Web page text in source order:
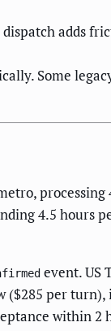
adds
Some
4.5 hours
event. US
($285 per
within 2